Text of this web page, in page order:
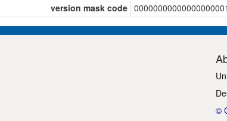
version mask code 00000000000000000001
©